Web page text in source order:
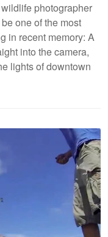
photographer
one of the most
in recent memory: A
into the camera,
lights of downtown